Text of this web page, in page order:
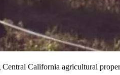
California agricultural